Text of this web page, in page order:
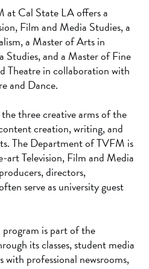
at Cal State LA offers a
Film and Media Studies, a
a Master of Arts in
Studies, and a Master of Fine
Theatre in collaboration with
and Dance.
three creative arms of the
creation, writing, and
The Department of TVFM is
Television, Film and Media
directors,
serve as university guest
is part of the
its classes, student media
professional newsrooms,